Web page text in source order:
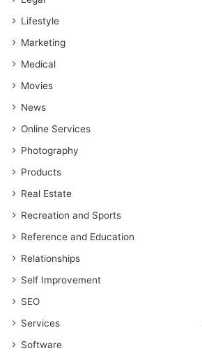
Lifestyle
Marketing
Medical
Movies
News
Online Services
Photography
Products
Real Estate
Recreation and Sports
Reference and Education
Relationships
Self Improvement
SEO
Services
Software